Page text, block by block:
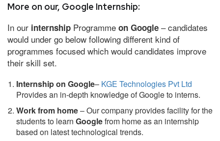
More on our, Google Internship:
In our internship Programme on Google – candidates
would under go below following different kind of
programmes focused which would candidates improve
their skill set.
Internship on Google– KGE Technologies Pvt Ltd
Provides an in-depth knowledge of Google to interns.
Work from home– Our company provides facility for the
students to learn Googlefrom home as an internship
based on latest technological trends.